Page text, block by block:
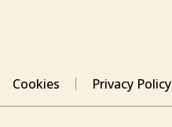
Cookies Privacy Policy